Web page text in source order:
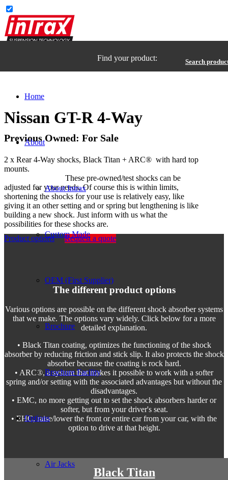
Home
About
About Intrax
Custom Made
OEM (First Supplier)
Brochure
Brochure Facility
Options
Air Jacks
Find your product: Search
Nissan GT-R 4-Way
Previous Owned: For Sale
2 x Rear 4-Way shocks, Black Titan + ARC® with hard top
mounts.
These pre-owned/test shocks can be
adjusted for your needs. Of course this is within limits,
shortening the shocks for your use is relatively easy, like
giving it an other setting and or spring but lengthening is like
building a new shock. Just inform with us what the
possibilities for these shocks are.
Product options
Request a quote
The different product options
Various options are possible on the different shock absorber systems
that we make. The options vary widely. Click below for a more
detailed explanation.
• Black Titan coating, optimizes the functioning of the shock
absorber by reducing friction and stick slip. It also protects the shock
absorber because the coating is rock hard.
• ARC®, a system that makes it possible to work with a softer
spring and/or setting with the associated advantages but without the
disadvantages.
• EMC, no more getting out to set the shock absorbers harder or
softer, but from your driver's seat.
• EHC, raise/lower the front or entire car from your car, with the
option to drive at that height.
Black Titan